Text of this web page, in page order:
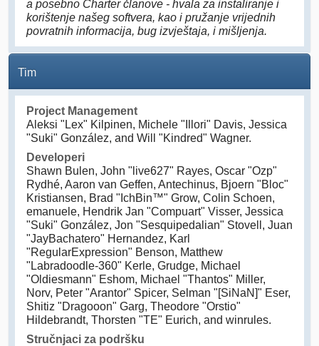
a posebno Charter članove - hvala za instaliranje i
korištenje našeg softvera, kao i pružanje vrijednih
povratnih informacija, bug izvještaja, i mišljenja.
Tim
Project Management
Aleksi "Lex" Kilpinen, Michele "Illori" Davis, Jessica
"Suki" González, and Will "Kindred" Wagner.
Developeri
Shawn Bulen, John "live627" Rayes, Oscar "Ozp"
Rydhé, Aaron van Geffen, Antechinus, Bjoern "Bloc"
Kristiansen, Brad "IchBin™" Grow, Colin Schoen,
emanuele, Hendrik Jan "Compuart" Visser, Jessica
"Suki" González, Jon "Sesquipedalian" Stovell, Juan
"JayBachatero" Hernandez, Karl
"RegularExpression" Benson, Matthew
"Labradoodle-360" Kerle, Grudge, Michael
"Oldiesmann" Eshom, Michael "Thantos" Miller,
Norv, Peter "Arantor" Spicer, Selman "[SiNaN]" Eser,
Shitiz "Dragooon" Garg, Theodore "Orstio"
Hildebrandt, Thorsten "TE" Eurich, and winrules.
Stručnjaci za podršku